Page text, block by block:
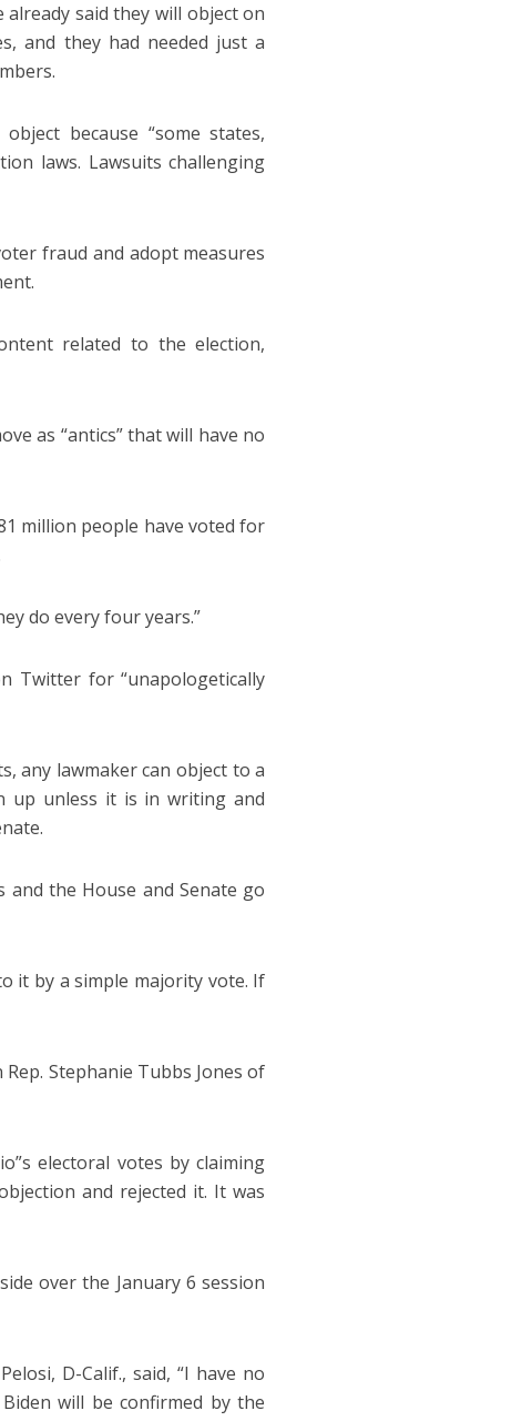
said they will object on
and they had needed just a
because “some states,
laws. Lawsuits challenging
fraud and adopt measures
related to the election,
as “antics” that will have no
million people have voted for
do every four years.”
Twitter for “unapologetically
any lawmaker can object to a
up unless it is in writing and
the House and Senate go
it by a simple majority vote. If
Stephanie Tubbs Jones of
electoral votes by claiming
and rejected it. It was
over the January 6 session
D-Calif., said, “I have no
will be confirmed by the